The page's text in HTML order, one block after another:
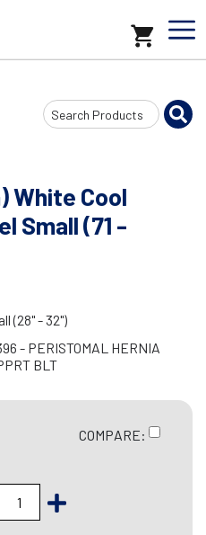
Search
Input
White Cool
Small (71 -
(28" - 32")
- PERISTOMAL HERNIA
BLT
COMPARE: